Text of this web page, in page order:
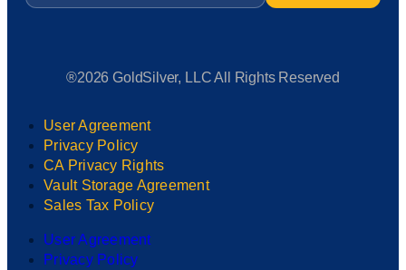
®2026 GoldSilver, LLC All Rights Reserved
User Agreement
Privacy Policy
CA Privacy Rights
Vault Storage Agreement
Sales Tax Policy
User Agreement
Privacy Policy